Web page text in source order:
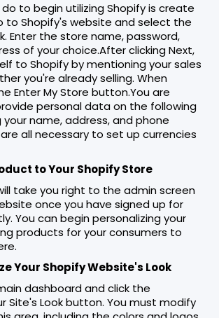
to begin utilizing Shopify is create
to Shopify's website and select the
Enter the store name, password,
of your choice.After clicking Next,
to Shopify by mentioning your sales
you're already selling. When
Enter My Store button.You are
personal data on the following
your name, address, and phone
all necessary to set up currencies
to Your Shopify Store
take you right to the admin screen
once you have signed up for
You can begin personalizing your
products for your consumers to
Your Shopify Website's Look
dashboard and click the
Site's Look button. You must modify